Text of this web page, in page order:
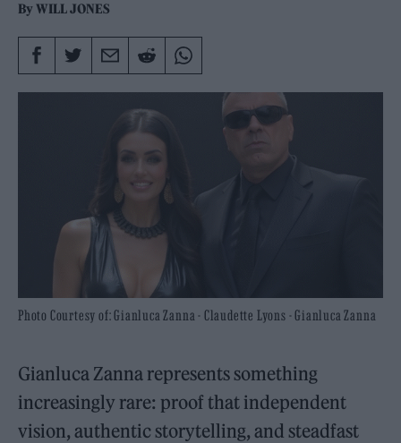
ByWILL JONES
Photo Courtesy of: Gianluca Zanna - Claudette Lyons - Gianluca Zanna
Gianluca Zanna represents something
increasingly rare: proof that independent
vision, authentic storytelling, and steadfast